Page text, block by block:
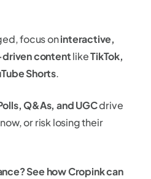
focus oninteractive,
contentlikeTikTok,
Shorts.
Q&As, and UGCdrive
or risk losing their
See how Cropink can